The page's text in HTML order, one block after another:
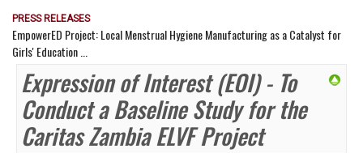
PRESS RELEASES
EmpowerED Project: Local Menstrual Hygiene Manufacturing as a Catalyst for
Girls' Education ...
Expression of Interest (EOI) - To
Conduct a Baseline Study for the
Caritas Zambia ELVF Project